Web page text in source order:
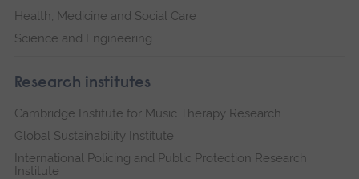
Health, Medicine and Social Care
Science and Engineering
Research institutes
Cambridge Institute for Music Therapy Research
Global Sustainability Institute
International Policing and Public Protection Research
Institute